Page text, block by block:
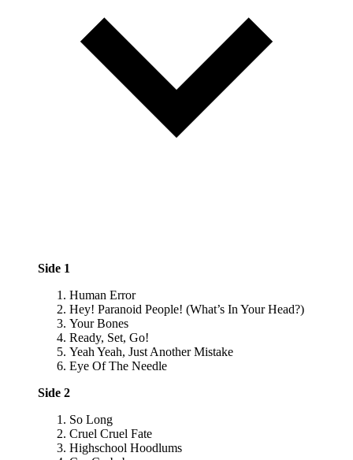
Side 1
Human Error
Hey! Paranoid People! (What’s In Your Head?)
Your Bones
Ready, Set, Go!
Yeah Yeah, Just Another Mistake
Eye Of The Needle
Side 2
So Long
Cruel Cruel Fate
Highschool Hoodlums